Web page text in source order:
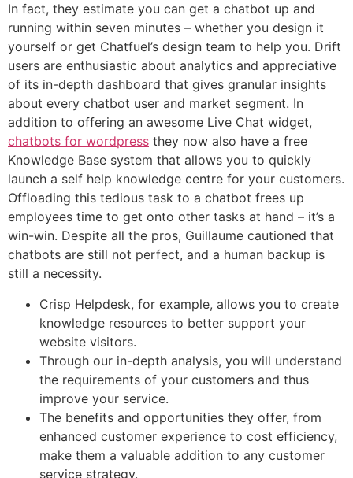
In fact, they estimate you can get a chatbot up and
running within seven minutes – whether you design it
yourself or get Chatfuel’s design team to help you. Drift
users are enthusiastic about analytics and appreciative
of its in-depth dashboard that gives granular insights
about every chatbot user and market segment. In
addition to offering an awesome Live Chat widget,
chatbots for wordpress they now also have a free
Knowledge Base system that allows you to quickly
launch a self help knowledge centre for your customers.
Offloading this tedious task to a chatbot frees up
employees time to get onto other tasks at hand – it’s a
win-win. Despite all the pros, Guillaume cautioned that
chatbots are still not perfect, and a human backup is
still a necessity.
Crisp Helpdesk, for example, allows you to create
knowledge resources to better support your
website visitors.
Through our in-depth analysis, you will understand
the requirements of your customers and thus
improve your service.
The benefits and opportunities they offer, from
enhanced customer experience to cost efficiency,
make them a valuable addition to any customer
service strategy.